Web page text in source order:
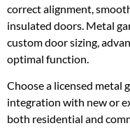
correct alignment,
insulated doors. Metal
custom door sizing,
optimal function.
Choose a licensed metal
integration with new or
both residential and